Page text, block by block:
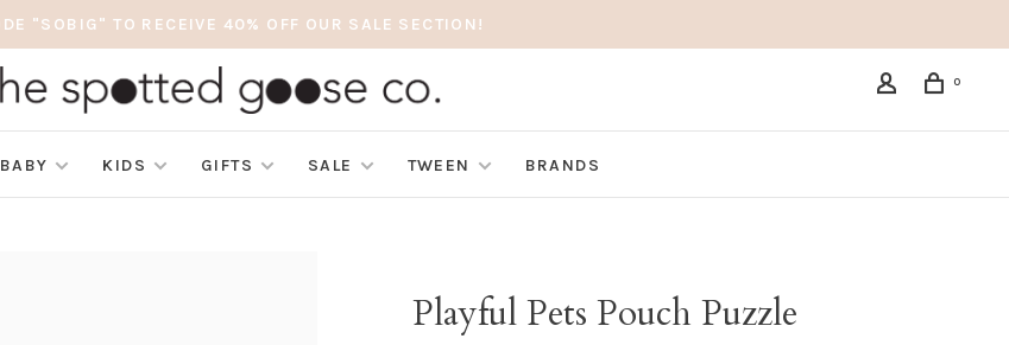
"SOBIG" TO RECEIVE 40% OFF OUR SALE SECTION!
0
BABY KIDS GIFTS SALE TWEEN BRANDS
Playful Pets Pouch Puzzle